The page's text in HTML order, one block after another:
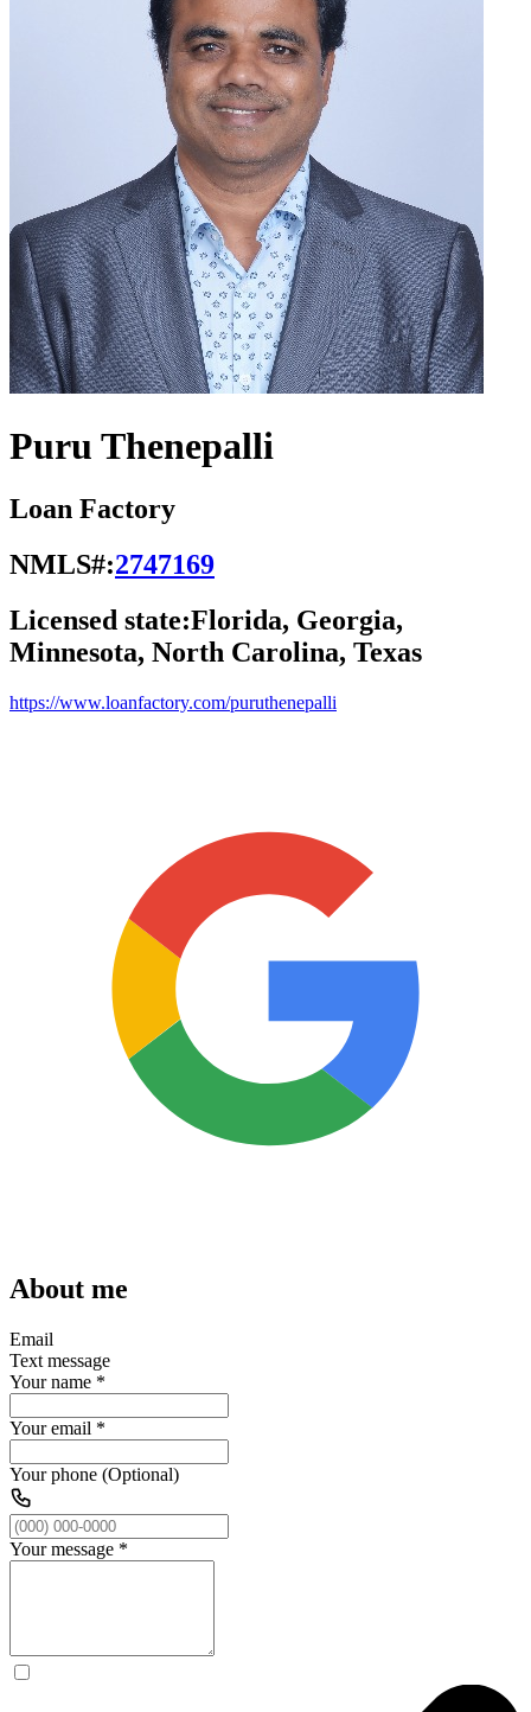
Puru Thenepalli
Loan Factory
NMLS#:2747169
Licensed state:Florida, Georgia,
Minnesota, North Carolina, Texas
https://www.loanfactory.com/puruthenepalli
About me
Email
Text message
Your name *
Your email *
Your phone (Optional)
Your message *